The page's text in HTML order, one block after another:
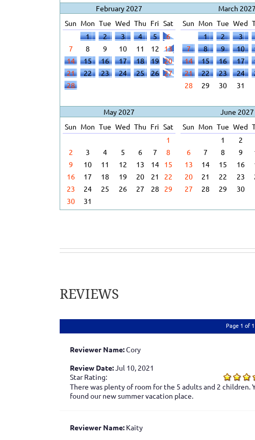
February 2027
Sun Mon Tue Wed Thu Fri Sat
1
2 3 4 5
6
7
8 9 10 11 12
13
14
15 16 17 18 19 20
21
22 23 24 25 26 27
28
March 2027
Sun Mon Tue Wed
1
2 3
7
8 9 10
14
15 16 17
21
22 23 24
28
29 30 31
May 2027
Sun Mon Tue Wed Thu Fri Sat
1
2
3 4 5 6 7
8
9
10 11 12 13 14
15
16
17 18 19 20 21
22
23
24 25 26 27 28
29
30
31
June 2027
Sun Mon Tue Wed
1
2
6
7 8 9
13
14 15 16
20
21 22 23
27
28 29 30
REVIEWS
Page 1 of 1
Reviewer Name:Cory
Review Date:Jul 10, 2021
Star Rating:
There was plenty of room for the 5 adults and 2 children.
found our new summer vacation place.
Reviewer Name: Kaity